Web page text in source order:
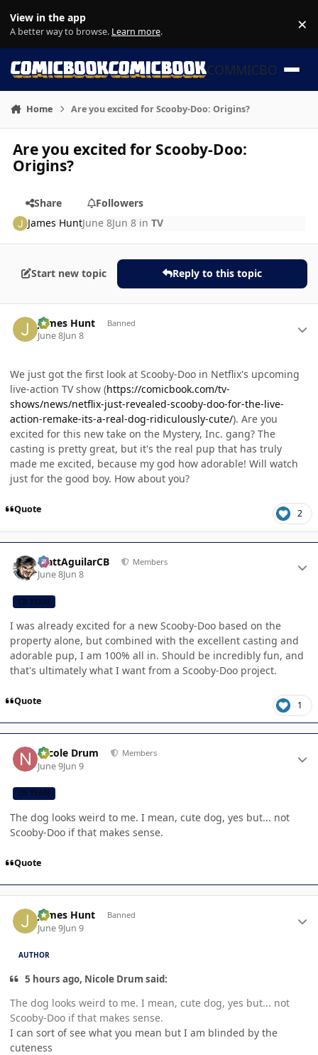
View in the app
A better way to browse. Learn more. ×
COMMICBOOK
Home Are you excited for Scooby-Doo: Origins?
Are you excited for Scooby-Doo:
Origins?
Share
Followers
James HuntJune 8Jun 8 inTV
Start new topic Reply to this topic
James Hunt Banned
June 8Jun 8
We just got the first look at Scooby-Doo in Netflix's upcoming
live-action TV show (https://comicbook.com/tv-
shows/news/netflix-just-revealed-scooby-doo-for-the-live-
action-remake-its-a-real-dog-ridiculously-cute/). Are you
excited for this new take on the Mystery, Inc. gang? The
casting is pretty great, but it's the real pup that has truly
made me excited, because my god how adorable! Will watch
just for the good boy. How about you?
Quote 2
MattAguilarCB Members
June 8Jun 8
CB TEAM
I was already excited for a new Scooby-Doo based on the
property alone, but combined with the excellent casting and
adorable pup, I am 100% all in. Should be incredibly fun, and
that's ultimately what I want from a Scooby-Doo project.
Quote 1
Nicole Drum Members
June 9Jun 9
CB TEAM
The dog looks weird to me. I mean, cute dog, yes but... not
Scooby-Doo if that makes sense.
Quote
James Hunt Banned
June 9Jun 9
AUTHOR
5 hours ago, Nicole Drum said:
The dog looks weird to me. I mean, cute dog, yes but... not
Scooby-Doo if that makes sense.
I can sort of see what you mean but I am blinded by the
cuteness